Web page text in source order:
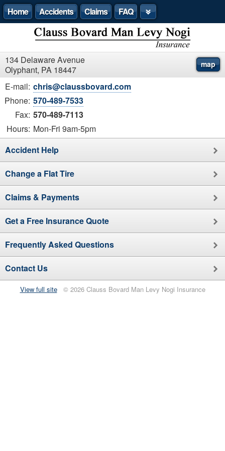
Home Accidents Claims FAQ
134 Delaware Avenue
Olyphant, PA 18447
map
E-mail: chris@claussbovard.com
Phone: 570-489-7533
Fax: 570-489-7113
Hours: Mon-Fri 9am-5pm
Accident Help
Change a Flat Tire
Claims & Payments
Get a Free Insurance Quote
Frequently Asked Questions
Contact Us
View full site© 2026 Clauss Bovard Man Levy Nogi Insurance